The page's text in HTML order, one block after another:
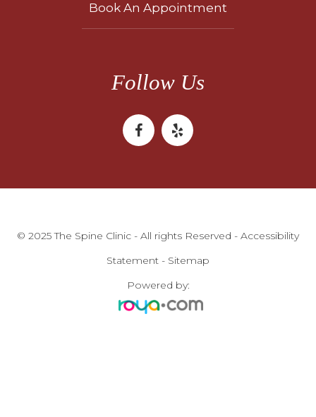
Book An Appointment
Follow Us
© 2025 The Spine Clinic - All rights Reserved - Accessibility
Statement - Sitemap
Powered by: